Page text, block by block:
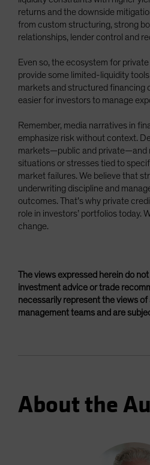
returns and the downside
from custom structuring, strong
relationships, lender control and
Even so, the ecosystem for
provide some limited-liquidity
markets and structured financing
easier for investors to manage
Remember, media narratives in
emphasize risk without context.
markets—public and private—and
situations or stresses tied to
market failures. We believe that
underwriting discipline and
outcomes. That’s why private
role in investors’ portfolios today.
change.
The views expressed herein do
investment advice or trade
necessarily represent the views
management teams and are
About the